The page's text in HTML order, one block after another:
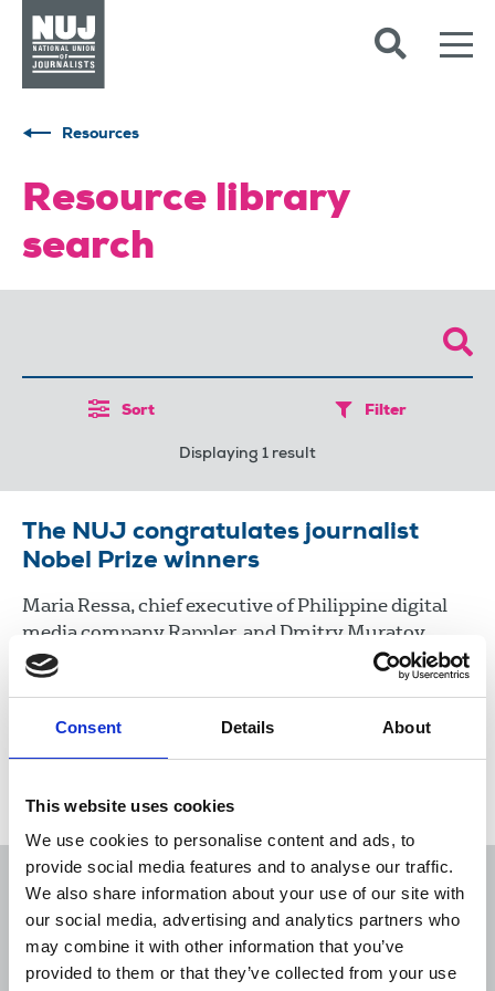
Consent Details About
This website uses cookies
We use cookies to personalise content and ads, to
provide social media features and to analyse our traffic.
We also share information about your use of our site with
our social media, advertising and analytics partners who
may combine it with other information that you’ve
provided to them or that they’ve collected from your use
Resources
Resource library
search
Sort Filter
Displaying 1 result
The NUJ congratulates journalist
Nobel Prize winners
Maria Ressa, chief executive of Philippine digital
media company Rappler, and Dmitry Muratov,
editor-in-chief of the Russian Novaja Gazeta, have
won the Nobel Peace Prize for their “courageous
Sort Filter